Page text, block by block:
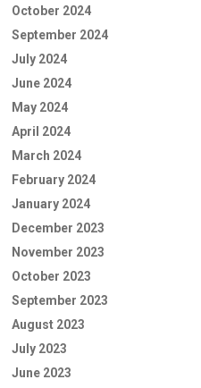
October 2024
September 2024
July 2024
June 2024
May 2024
April 2024
March 2024
February 2024
January 2024
December 2023
November 2023
October 2023
September 2023
August 2023
July 2023
June 2023